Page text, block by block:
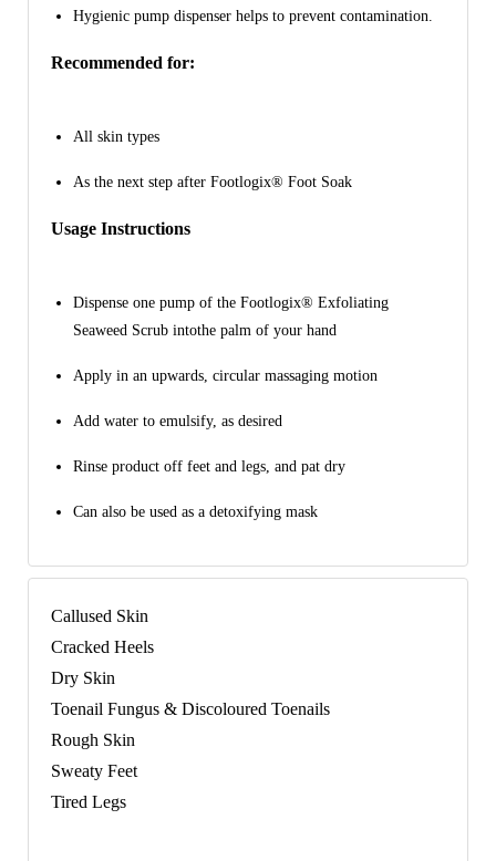
Hygienic pump dispenser helps to prevent contamination.
Recommended for:
All skin types
As the next step after Footlogix® Foot Soak
Usage Instructions
Dispense one pump of the Footlogix® Exfoliating
Seaweed Scrub intothe palm of your hand
Apply in an upwards, circular massaging motion
Add water to emulsify, as desired
Rinse product off feet and legs, and pat dry
Can also be used as a detoxifying mask
Callused Skin
Cracked Heels
Dry Skin
Toenail Fungus & Discoloured Toenails
Rough Skin
Sweaty Feet
Tired Legs